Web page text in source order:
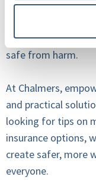
sacrificing the
of awareness and
yourself from
safe from harm.
At Chalmers,
and practical
looking for tips on
insurance options,
create safer, more
everyone.